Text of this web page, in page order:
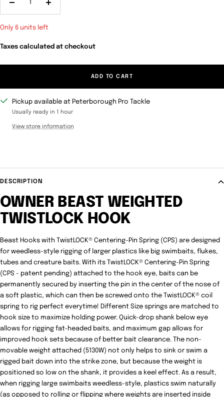
Increase
Only 6 units left
Taxes calculated at checkout
ADD TO CART
Pickup available at Peterborough Pro Tackle
Usually ready in 1 hour
View store information
DESCRIPTION
OWNER BEAST WEIGHTED
TWISTLOCK HOOK
Beast Hooks with TwistLOCK® Centering-Pin Spring (CPS) are designed
for weedless-style rigging of larger plastics like big swimbaits, flukes,
tubes and creature baits. With its TwistLOCK® Centering-Pin Spring
(CPS - patent pending) attached to the hook eye, baits can be
permanently secured by inserting the pin in the center of the nose of
a soft plastic, which can then be screwed onto the TwistLOCK® coil
spring to rig perfect everytime! Different Size springs are matched to
hook size to maximize holding power. Quick-drop shank below eye
allows for rigging fat-headed baits, and maximum gap allows for
improved hook sets because of better bait clearance. The non-
movable weight attached (5130W) not only helps to sink or swim a
rigged bait down into the strike zone, but because the weight is
positioned so low on the shank, it provides a keel effect. As a result,
when rigging large swimbaits weedless-style, plastics swim naturally
(as opposed to rolling or flipping where weights are inserted inside